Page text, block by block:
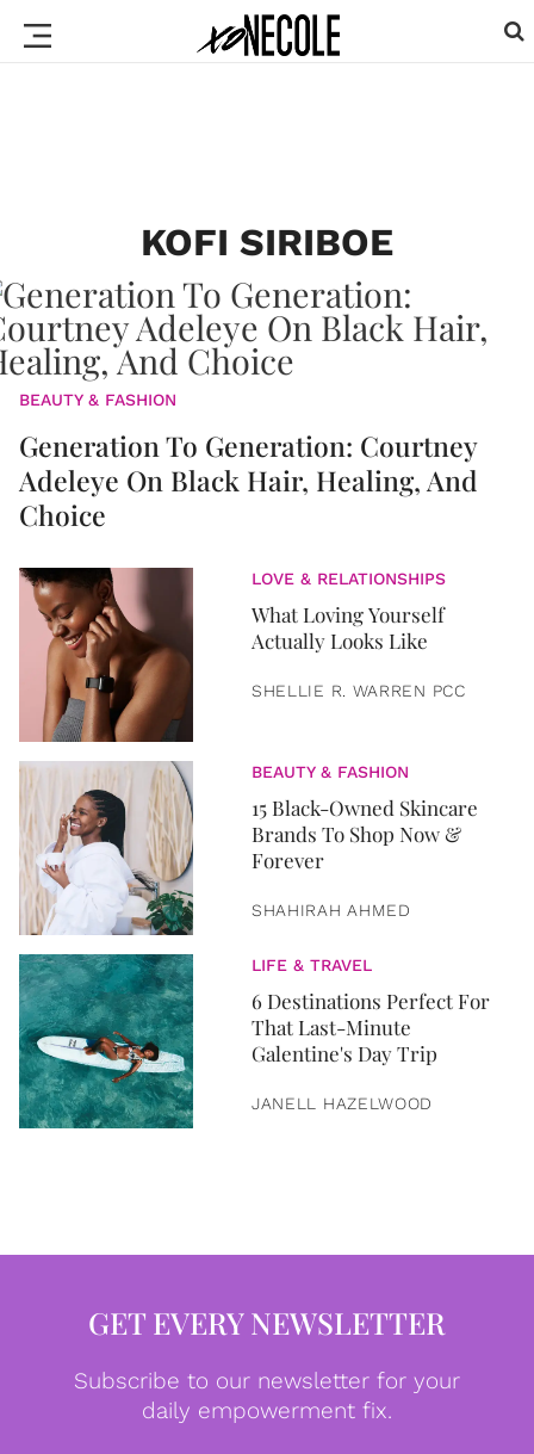
KOFI SIRIBOE
BEAUTY & FASHION
Generation To Generation: Courtney
Adeleye On Black Hair, Healing, And
Choice
LOVE & RELATIONSHIPS
What Loving Yourself
Actually Looks Like
SHELLIE R. WARREN PCC
BEAUTY & FASHION
15 Black-Owned Skincare
Brands To Shop Now &
Forever
SHAHIRAH AHMED
LIFE & TRAVEL
6 Destinations Perfect For
That Last-Minute
Galentine's Day Trip
JANELL HAZELWOOD
GET EVERY NEWSLETTER
Subscribe to our newsletter for your
daily empowerment fix.